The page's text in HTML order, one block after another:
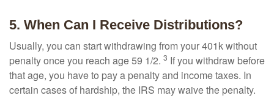
5. When Can I Receive Distributions?
Usually, you can start withdrawing from your 401k without
penalty once you reach age 59 1/2. 3 If you withdraw before
that age, you have to pay a penalty and income taxes. In
certain cases of hardship, the IRS may waive the penalty.